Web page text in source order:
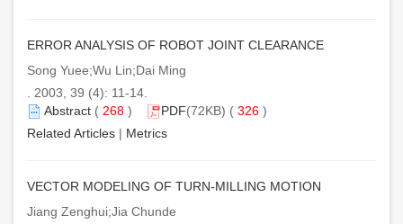
ERROR ANALYSIS OF ROBOT JOINT CLEARANCE
Song Yuee;Wu Lin;Dai Ming
. 2003, 39 (4): 11-14.
Abstract ( 268 ) PDF(72KB) ( 326 )
Related Articles | Metrics
VECTOR MODELING OF TURN-MILLING MOTION
Jiang Zenghui;Jia Chunde